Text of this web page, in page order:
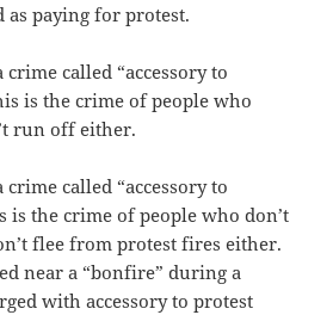
as paying for protest.
crime called “accessory to
is the crime of people who
run off either.
crime called “accessory to
is the crime of people who don’t
flee from protest fires either.
near a “bonfire” during a
with accessory to protest